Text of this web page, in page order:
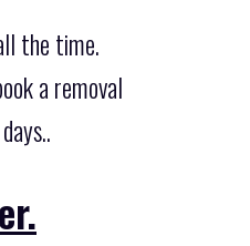
the time.
a removal